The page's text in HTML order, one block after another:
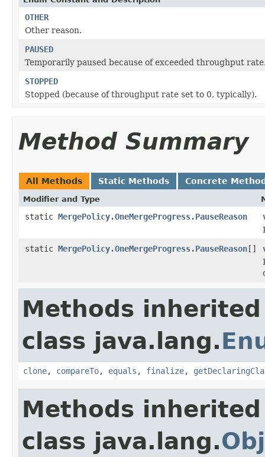
OTHER
Other reason.
PAUSED
Temporarily paused because of exceeded throughput
STOPPED
Stopped (because of throughput rate set to 0, typically).
Method Summary
All Methods Static Methods Concrete
Modifier and Type
static MergePolicy.OneMergeProgress.PauseReason
static MergePolicy.OneMergeProgress.PauseReason[]
Methods
class java.lang.
clone, compareTo, equals , finalize,
Methods
class java.lang.